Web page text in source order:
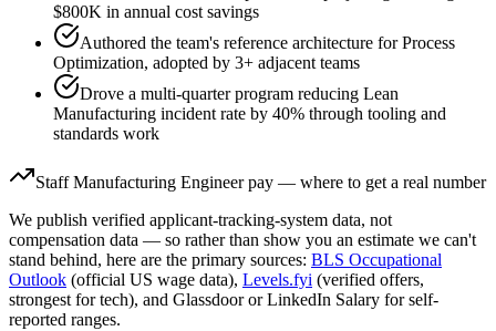
$800K in annual cost savings
Authored the team's reference architecture for Process
Optimization, adopted by 3+ adjacent teams
Drove a multi-quarter program reducing Lean
Manufacturing incident rate by 40% through tooling and
standards work
Staff Manufacturing Engineerpay — where to get a real number
We publish verified applicant-tracking-system data, not
compensation data — so rather than show you an estimate we can't
stand behind, here are the primary sources: BLS Occupational
Outlook (official US wage data), Levels.fyi (verified offers,
strongest for tech), and Glassdoor or LinkedIn Salary for self-
reported ranges.